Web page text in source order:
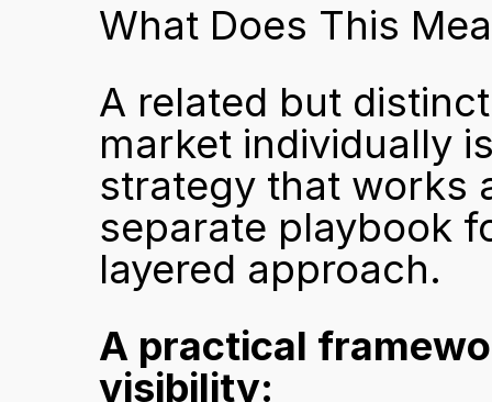
What Does This
A related but
market individually
strategy that works
separate playbook
layered approach.
A practical
visibility: